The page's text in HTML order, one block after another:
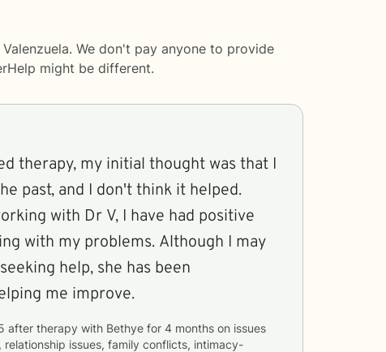
We don't pay anyone to provide
might be different.
therapy, my initial thought was that I
past, and I don't think it helped.
with Dr V, I have had positive
with my problems. Although I may
help, she has been
me improve.
after therapy with Bethye for 4 months
relationship issues, family conflicts, intimacy-